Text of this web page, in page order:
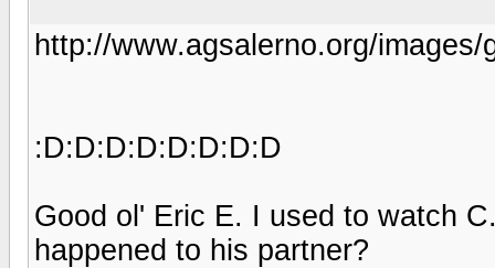
http://www.agsalerno.org/images/
:D:D:D:D:D:D:D:D
Good ol' Eric E. I used to watch
happened to his partner?